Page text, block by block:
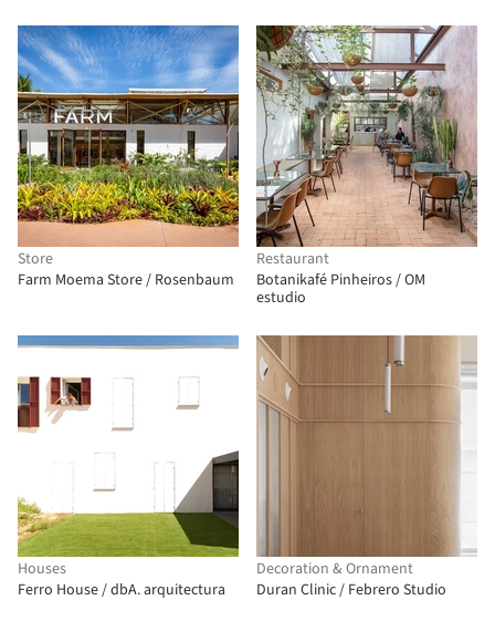
Store
Farm Moema Store / Rosenbaum
Restaurant
Botanikafé Pinheiros / OM
estudio
Houses
Ferro House / dbA. arquitectura
Decoration & Ornament
Duran Clinic / Febrero Studio